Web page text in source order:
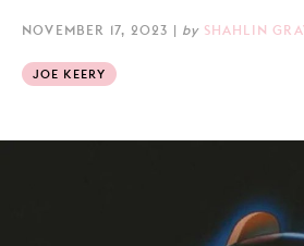
NOVEMBER 17, 2023 | by SHAHLIN
JOE KEERY